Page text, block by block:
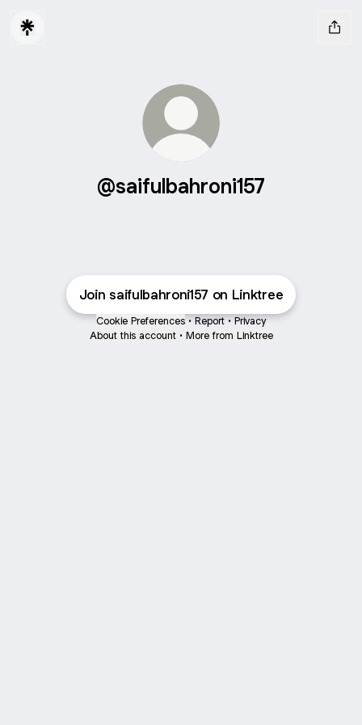
@saifulbahroni157
Join saifulbahroni157 on Linktree
Cookie Preferences • Report • Privacy
About this account • More from Linktree